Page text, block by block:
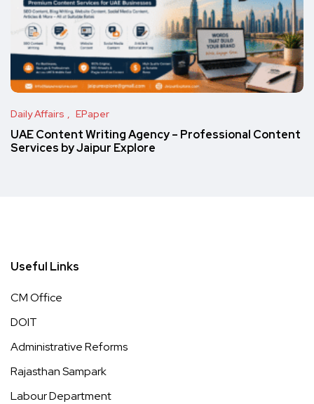
Daily Affairs EPaper
UAE Content Writing Agency – Professional Content
Services by Jaipur Explore
Useful Links
CM Office
DOIT
Administrative Reforms
Rajasthan Sampark
Labour Department